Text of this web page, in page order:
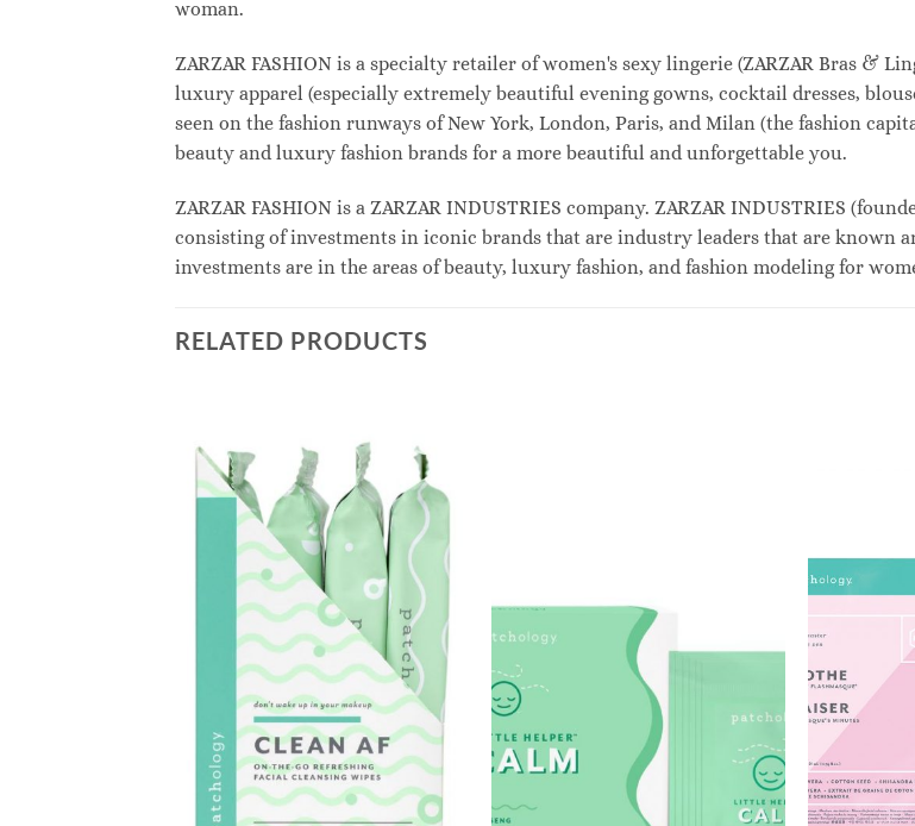
woman.
ZARZAR FASHION is a specialty retailer of women's sexy lingerie (ZARZAR Bras &
luxury apparel (especially extremely beautiful evening gowns, cocktail dresses,
seen on the fashion runways of New York, London, Paris, and Milan (the fashion
beauty and luxury fashion brands for a more beautiful and unforgettable you.
ZARZAR FASHION is a ZARZAR INDUSTRIES company. ZARZAR INDUSTRIES
consisting of investments in iconic brands that are industry leaders that are known
investments are in the areas of beauty, luxury fashion, and fashion modeling for
RELATED PRODUCTS